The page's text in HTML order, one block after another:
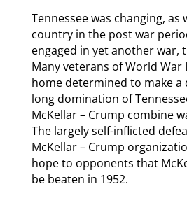
Tennessee was changing, as
country in the post war
engaged in yet another war,
Many veterans of World
home determined to make
long domination of
McKellar – Crump combine
The largely self-inflicted
McKellar – Crump
hope to opponents that
be beaten in 1952.